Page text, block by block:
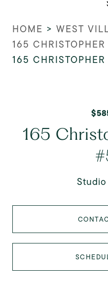
HOME > WEST
165 CHRISTOPHER
165
165
Studio